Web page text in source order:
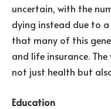
uncertain, with the
dying instead due to
that many of this
and life insurance.
not just health but
Education